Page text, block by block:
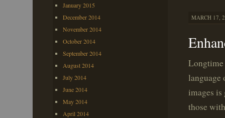
MARCH 17,
images is
those
January 2015
December 2014
November 2014
October 2014
September 2014
August 2014
July 2014
June 2014
May 2014
April 2014